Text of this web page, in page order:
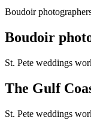
Boudoir
Boudoir
St. Pete weddings
The Gulf
St. Pete weddings